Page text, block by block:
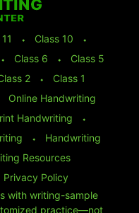
⬩ Class 10
⬩
⬩ Class 6 ⬩
Class 5
2 ⬩
Class 1
Online Handwriting
Handwriting
⬩
⬩
Handwriting
Resources
Privacy Policy
with writing-sample
practice—not